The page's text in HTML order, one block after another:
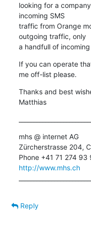
looking for a
incoming SMS
traffic from Orange
outgoing traffic, only
a handfull of
If you can operate
me off-list please.
Thanks and best
Matthias
mhs @ internet AG
Zürcherstrasse 204,
http://www.mhs.ch
Reply